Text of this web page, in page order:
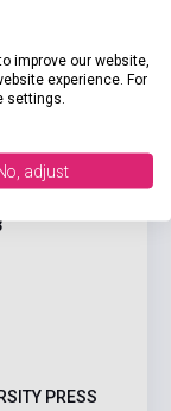
PRESS
improve our website,
experience. For
settings.
adjust